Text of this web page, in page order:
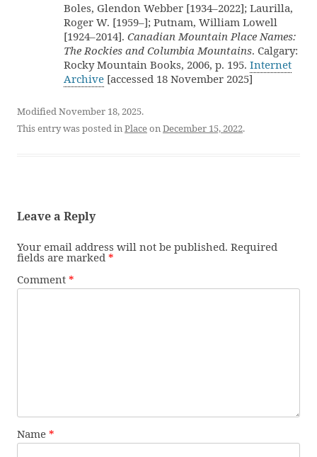
Boles, Glendon Webber [1934–2022]; Laurilla,
Roger W. [1959–]; Putnam, William Lowell
[1924–2014]. Canadian Mountain Place Names:
The Rockies and Columbia Mountains. Calgary:
Rocky Mountain Books, 2006, p. 195. Internet
Archive [accessed 18 November 2025]
Modified November 18, 2025.
This entry was posted inPlaceonDecember 15, 2022.
Leave a Reply
Your email address will not be published. Required
fields are marked *
Comment *
Name *